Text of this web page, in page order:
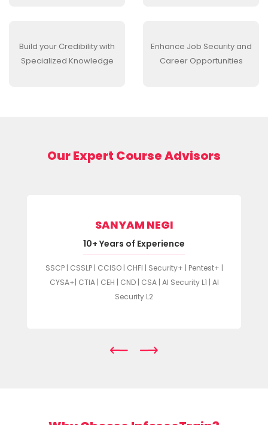
Build your Credibility with
Specialized Knowledge
Enhance Job Security and
Career Opportunities
Our Expert Course Advisors
SANYAM NEGI
10+ Years of Experience
SSCP | CSSLP | CCISO | CHFI | Security+ | Pentest+ |
CYSA+| CTIA | CEH | CND | CSA | AI Security L1 | AI
Security L2